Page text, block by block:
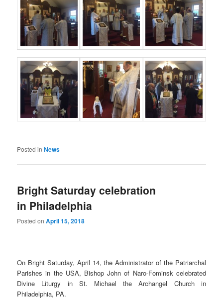
Posted in News
Bright Saturday celebration
in Philadelphia
Posted onApril 15, 2018
On Bright Saturday, April 14, the Administrator of the Patriarchal
Parishes in the USA, Bishop John of Naro-Fominsk celebrated
Divine Liturgy in St. Michael the Archangel Church in
Philadelphia, PA.